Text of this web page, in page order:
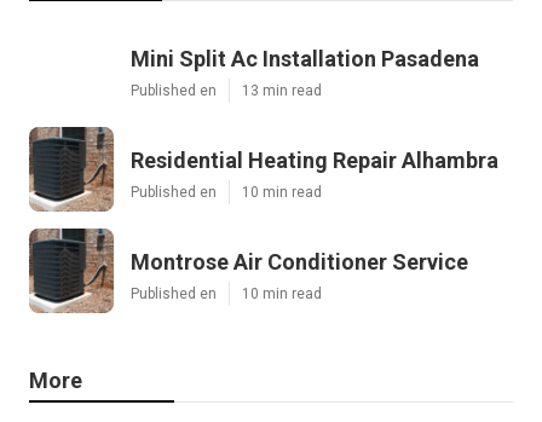
Mini Split Ac Installation Pasadena
Published en 13 min read
Residential Heating Repair Alhambra
Published en 10 min read
Montrose Air Conditioner Service
Published en 10 min read
More